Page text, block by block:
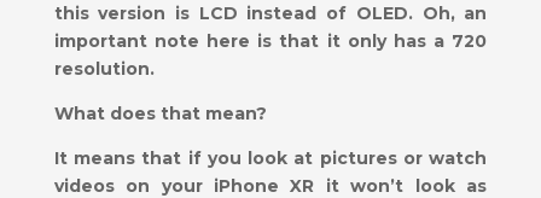
this version is LCD instead of OLED. Oh, an
important note here is that it only has a 720
resolution.
What does that mean?
It means that if you look at pictures or watch
videos on your iPhone XR it won’t look as